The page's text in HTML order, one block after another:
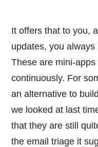
It offers that to you,
updates, you
These are mini-
continuously. For
an alternative to
we looked at last
that they are still
the email triage it